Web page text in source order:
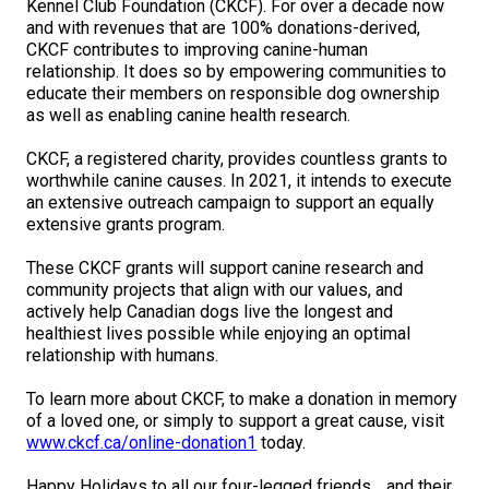
Herding Dogs
Appenzeller Sennenhunde
Australian Kelpie
Australian Shepherd
Australian Stumpy Tail Cattle Dog
Beauceron
Hounds
Azawakh
Basenji
Basset Hound
Bloodhound
American Eskimo Dog (Miniature)
American Eskimo Dog (Standard)
Bichon Frise
Bulldog
Sporting Dogs
Barbet
Braque Français (Gascogne)
Braque d'Auvergne
Terriers
Airedale Terrier
American Staffordshire Terrier
Toy Dogs
American Eskimo Dog (Toy)
Akita
I Want to Become An Evaluator!
Resources For Evaluators & Clubs
Nutrition
Health
Lost Your Dog
Educational Information
What's New?
DNA Profiling
Integrated Breed Health Program
Breeder Community Support
Breed Health Strategies
DNA Program
Rules of Eligibility
Group 1 - Sporting Dogs
Group 2 - Hounds
Group 4 - Terriers
Trupanion Breeder Support Program
Joining the Puppy List
Order Desk
CKC National Championship Dog Show
Overview of Events
Beagle Field Trials
Canine Good Neighbour Program
Chase Ability Program
Draft Dog Tests
CanuckDogs.com
Find A Judge
How to Register Dogs with CKC
Top Dogs 2025
CKC Annual General Meeting
Advocacy
CKC Government Relations and Resources
Signs of an Accountable Breeder
Policy Statements
Advocacy News
Forms
Affiliates
Royal Canin
BFL Canada
Dodge
Canadian Kennel Gazette
Join CKC
M9C 5K6
Monday - Friday
9:00 a.m. - 5:00 p.m. EST
1-855-880-6237
Order Desk
orderdesk@ckc.ca
1-800-250-8040
FAQ
Kennel Club Foundation (CKCF). For over a decade now
and with revenues that are 100% donations-derived,
CKCF contributes to improving canine-human
relationship. It does so by empowering communities to
educate their members on responsible dog ownership
as well as enabling canine health research.
CKCF, a registered charity, provides countless grants to
worthwhile canine causes. In 2021, it intends to execute
an extensive outreach campaign to support an equally
extensive grants program.
These CKCF grants will support canine research and
community projects that align with our values, and
actively help Canadian dogs live the longest and
healthiest lives possible while enjoying an optimal
relationship with humans.
To learn more about CKCF, to make a donation in memory
of a loved one, or simply to support a great cause, visit
www.ckcf.ca/online-donation1 today.